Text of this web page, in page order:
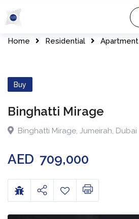
Home Residential Apartment
Buy
Binghatti Mirage
Binghatti Mirage, Jumeirah, Dubai
AED 709,000